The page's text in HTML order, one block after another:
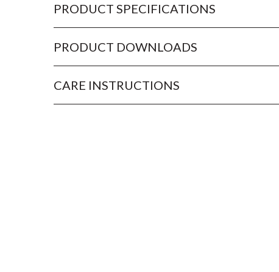
PRODUCT SPECIFICATIONS
PRODUCT DOWNLOADS
CARE INSTRUCTIONS